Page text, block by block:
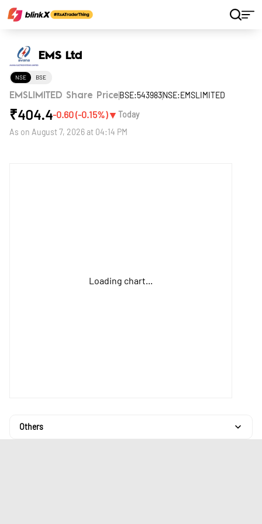
EMS Ltd
NSE BSE
EMSLIMITED Share Price BSE:543983NSE:EMSLIMITED
₹404.4-0.60(-0.15%)▼ Today
As on August 7, 2026 at 04:14 PM
Loading chart...
Others